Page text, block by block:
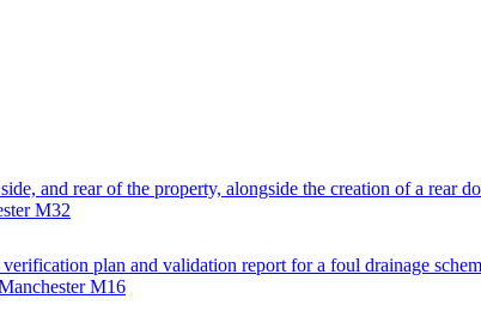
and rear of the property, alongside the creation of a rear
M32
plan and validation report for a foul drainage
M16